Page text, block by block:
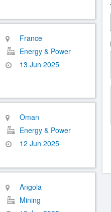
France
Energy & Power
13 Jun 2025
Oman
Energy & Power
12 Jun 2025
Angola
Mining